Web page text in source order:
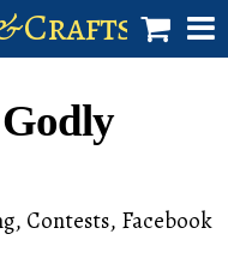
Craftsman
, Contests, Facebook